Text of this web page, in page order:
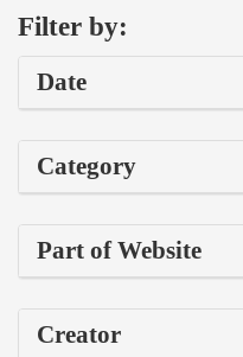
Filter by:
Date
Category
Part of Website
Creator